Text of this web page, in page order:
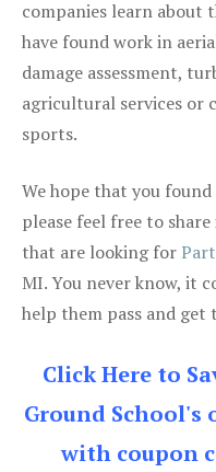
companies learn about
have found work in
damage assessment,
agricultural services or
sports.
We hope that you
please feel free to
that are looking for
MI. You never know, it
help them pass and get
Click Here to
Ground School's
with coupon